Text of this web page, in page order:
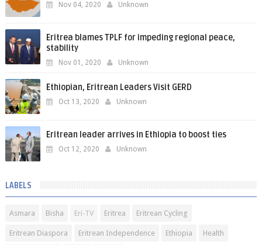
Nov 04, 2020 Unknown
Eritrea blames TPLF for impeding regional peace,
stability
Nov 01, 2020 Unknown
Ethiopian, Eritrean Leaders Visit GERD
Oct 13, 2020 Unknown
Eritrean leader arrives in Ethiopia to boost ties
Oct 12, 2020 Unknown
LABELS
Asmara Bisha Eri-TV Eritrea Eritrean Cycling
Eritrean Diaspora Eritrean Independence Ethiopia Health